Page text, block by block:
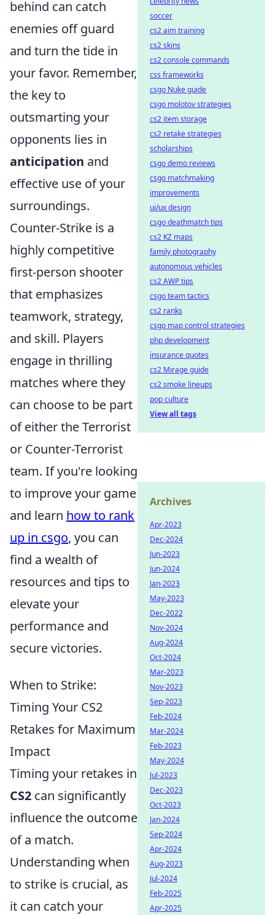
behind can catch
enemies off guard
and turn the tide in
your favor. Remember,
the key to
outsmarting your
opponents lies in
anticipation and
effective use of your
surroundings.
Counter-Strike is a
highly competitive
first-person shooter
that emphasizes
teamwork, strategy,
and skill. Players
engage in thrilling
matches where they
can choose to be part
of either the Terrorist
or Counter-Terrorist
team. If you're looking
to improve your game
and learn how to rank
up in csgo, you can
find a wealth of
resources and tips to
elevate your
performance and
secure victories.
When to Strike:
Timing Your CS2
Retakes for Maximum
Impact
Timing your retakes in
CS2 can significantly
influence the outcome
of a match.
Understanding when
to strike is crucial, as
it can catch your
soccer
cs2 aim training
cs2 skins
cs2 console commands
css frameworks
csgo Nuke guide
csgo molotov strategies
cs2 item storage
cs2 retake strategies
scholarships
csgo demo reviews
csgo matchmaking
improvements
ui/ux design
csgo deathmatch tips
cs2 KZ maps
family photography
autonomous vehicles
cs2 AWP tips
csgo team tactics
cs2 ranks
csgo map control strategies
php development
insurance quotes
cs2 Mirage guide
cs2 smoke lineups
pop culture
View all tags
Archives
Apr-2023
Dec-2024
Jun-2023
Jun-2024
Jan-2023
May-2023
Dec-2022
Nov-2024
Aug-2024
Oct-2024
Mar-2023
Nov-2023
Sep-2023
Feb-2024
Mar-2024
Feb-2023
May-2024
Jul-2023
Dec-2023
Oct-2023
Jan-2024
Sep-2024
Apr-2024
Aug-2023
Jul-2024
Feb-2025
Apr-2025